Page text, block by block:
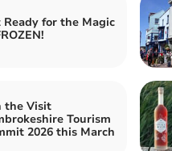
Ready for the Magic
the Visit
Tourism
2026 this March